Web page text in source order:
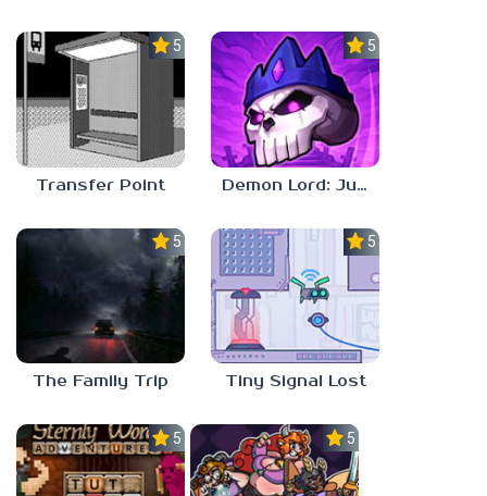
5.0
Transfer Point
5.0
Demon Lord: Just a Block
5.0
The Family Trip
5.0
Tiny Signal Lost
5.0 5.0